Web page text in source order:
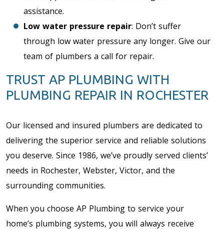
assistance.
Low water pressure repair: Don’t suffer
through low water pressure any longer. Give our
team of plumbers a call for repair.
TRUST AP PLUMBING WITH
PLUMBING REPAIR IN ROCHESTER
Our licensed and insured plumbers are dedicated to
delivering the superior service and reliable solutions
you deserve. Since 1986, we’ve proudly served clients’
needs in Rochester, Webster, Victor, and the
surrounding communities.
When you choose AP Plumbing to service your
home’s plumbing systems, you will always receive